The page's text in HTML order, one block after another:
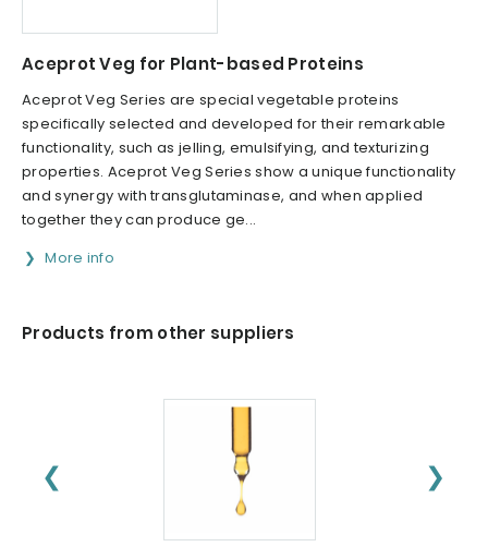
Aceprot Veg for Plant-based Proteins
Aceprot Veg Series are special vegetable proteins
specifically selected and developed for their remarkable
functionality, such as jelling, emulsifying, and texturizing
properties. Aceprot Veg Series show a unique functionality
and synergy with transglutaminase, and when applied
together they can produce ge...
More info
Products from other suppliers
❮ ❯